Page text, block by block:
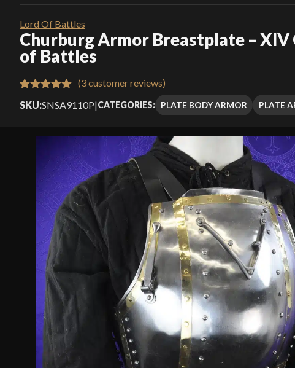
Lord Of Battles
Churburg Armor Breastplate – XIV
of Battles
(3customer reviews)
SKU:SNSA9110P|CATEGORIES: PLATE BODY ARMOR PLATE